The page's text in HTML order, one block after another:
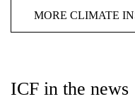
MORE CLIMATE
ICF in the news